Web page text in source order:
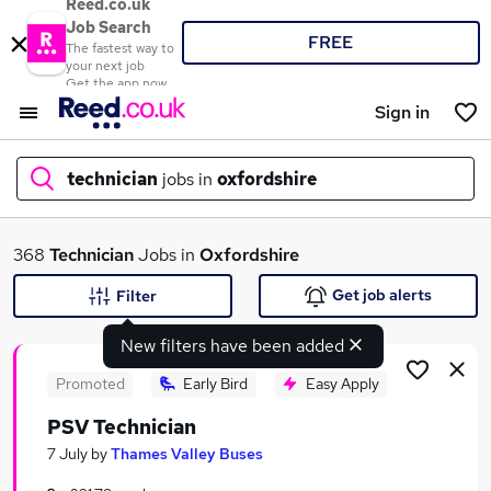
Reed.co.uk
Job Search
The fastest way to
your next job
Get the app now
FREE
Sign in
technician jobs in oxfordshire
What
Search jobs
368 TechnicianJobs in Oxfordshire
New filters have been added
Filter Get job alerts
Promoted Early Bird Easy Apply
PSV Technician
7 July byThames Valley Buses